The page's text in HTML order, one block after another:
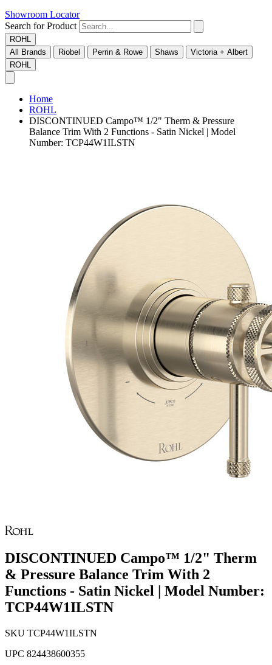
Showroom Locator
Search for Product
ROHL
All Brands
Riobel Perrin & Rowe Shaws
Victoria + Albert
ROHL
Home
ROHL
DISCONTINUED Campo™ 1/2" Therm & Pressure
Balance Trim With 2 Functions - Satin Nickel | Model
Number: TCP44W1ILSTN
DISCONTINUED Campo™ 1/2" Therm
& Pressure Balance Trim With 2
Functions - Satin Nickel | Model Number:
TCP44W1ILSTN
SKU TCP44W1ILSTN
UPC 824438600355